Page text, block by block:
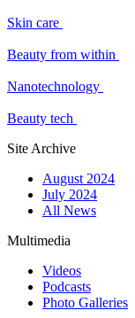
Skin care
Beauty from within
Nanotechnology
Beauty tech
Site Archive
August 2024
July 2024
All News
Multimedia
Videos
Podcasts
Photo Galleries